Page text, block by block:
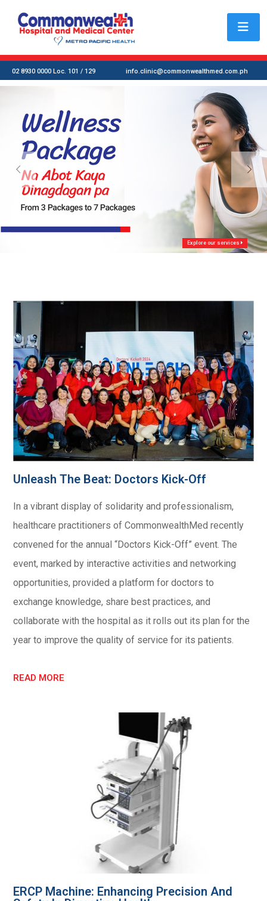
02 8930 0000 Loc. 101 / 129 info.clinic@commonwealthmed.com.ph
Explore our services
Unleash The Beat: Doctors Kick-Off​
In a vibrant display of solidarity and professionalism,
healthcare practitioners of CommonwealthMed recently
convened for the annual “Doctors Kick-Off” event. The
event, marked by interactive activities and networking
opportunities, provided a platform for doctors to
exchange knowledge, share best practices, and
collaborate with the hospital as it rolls out its plan for the
year to improve the quality of service for its patients.
READ MORE
ERCP Machine: Enhancing Precision And